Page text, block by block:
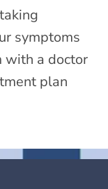
symptoms
with a doctor
plan